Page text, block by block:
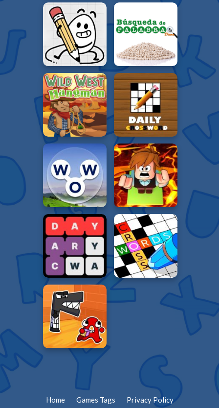
Home Games Tags Privacy Policy